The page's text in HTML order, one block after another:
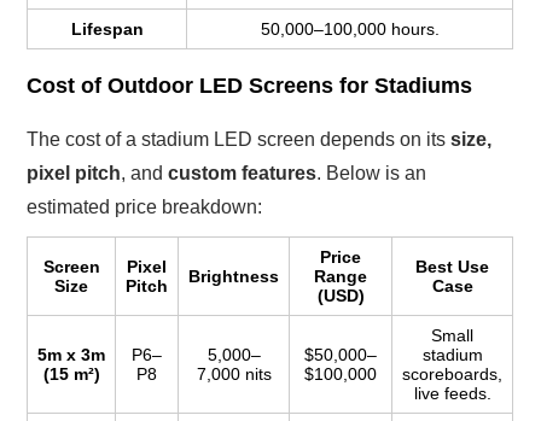
Lifespan 50,000–100,000 hours.
Cost of Outdoor LED Screens for Stadiums
The cost of a stadium LED screen depends on itssize,
pixel pitch, andcustom features. Below is an
estimated price breakdown:
Screen
Size
Pixel
Pitch
Brightness
Price
Range
(USD)
Best Use
Case
5m x 3m
(15 m²)
P6–
P8
5,000–
7,000 nits
$50,000–
$100,000
Small
stadium
scoreboards,
live feeds.